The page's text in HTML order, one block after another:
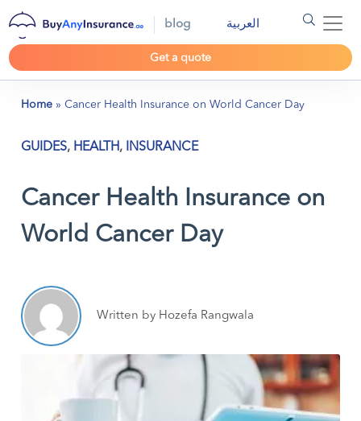
blog العربية
Get a quote
Home »Cancer Health Insurance on World Cancer Day
GUIDES, HEALTH, INSURANCE
Cancer Health Insurance on
World Cancer Day
Written by Hozefa Rangwala